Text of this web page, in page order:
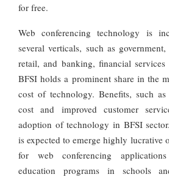
for free.
Web conferencing technology is
several verticals, such as
retail, and banking, financial services
BFSI holds a prominent share in the
cost of technology. Benefits, such
cost and improved customer
adoption of technology in BFSI
is expected to emerge highly lucrative
for web conferencing
education programs in schools